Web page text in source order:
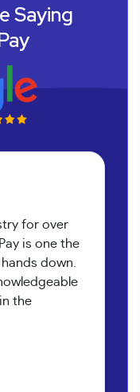
Saying
for over
is one the
down.
the